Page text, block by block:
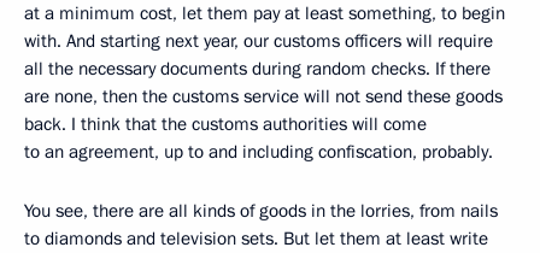
at a minimum cost, let them pay at least something, to begin
with. And starting next year, our customs officers will require
all the necessary documents during random checks. If there
are none, then the customs service will not send these goods
back. I think that the customs authorities will come
to an agreement, up to and including confiscation, probably.
You see, there are all kinds of goods in the lorries, from nails
to diamonds and television sets. But let them at least write